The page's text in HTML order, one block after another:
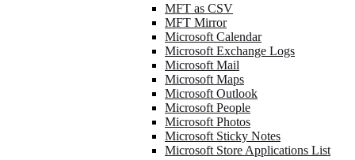
MFT as CSV
MFT Mirror
Microsoft Calendar
Microsoft Exchange Logs
Microsoft Mail
Microsoft Maps
Microsoft Outlook
Microsoft People
Microsoft Photos
Microsoft Sticky Notes
Microsoft Store Applications List